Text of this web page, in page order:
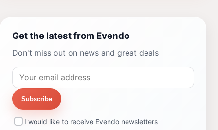
Get the latest from Evendo
Don't miss out on news and great deals
Subscribe
I would like to receive Evendo newsletters